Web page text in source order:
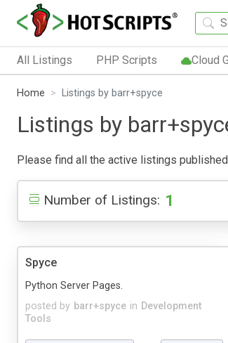
All Listings PHP Scripts Cloud
Home Listings by barr+spyce
Listings by
Please find all the active listings
Number of Listings: 1
Spyce
posted by barr+spyce in Development
Tools
Python Server Pages.